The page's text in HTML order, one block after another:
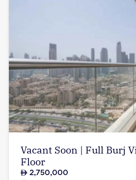
Vacant Soon | Full Burj
Floor
2,750,000